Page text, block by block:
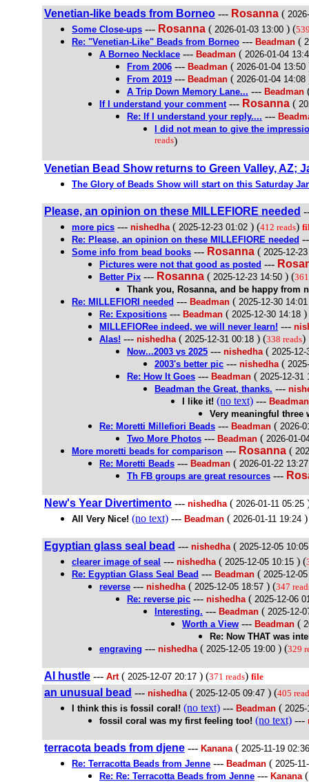
Venetian-like beads from Borneo --- Rosanna (
Some Close-ups --- Rosanna ( 2026-01-03 13:00 ) (
Re: "Venetian-Like" Beads from Borneo --- Beadman (
A Borneo Necklace --- Beadman ( 2026-01-04
From 2006 --- Beadman ( 2026-01-04 13:50
From 2019 --- Beadman ( 2026-01-04 14:08
A Trip Down Memory Lane... --- Beadman
If I understand your comment --- Rosanna (
Re: If I understand your reply.... ---
I did not mean to give the
reads)
Venetian Bead Show returns to Green Valley, AZ;
The Glory of Beads Show will start on this Saturday
Please, an opinion on these MILLEFIORE needed
more pics --- nishedha ( 2025-12-23 01:02 ) (412 reads)
Re: Please, an opinion on these MILLEFIORE needed
Some info from bead books --- Rosanna ( 2025-12-
Pictures were not that good as posted ---
Better Pix --- Rosanna ( 2025-12-23 14:50 ) (
Thank you, Rosanna, and be happy from
Re: MILLEFIORI needed --- Beadman ( 2025-12-30 14:01
Re: Expositions --- Beadman ( 2025-12-30 14:18 )
MILLEFIORee indeed, we will never learn! ---
Alas! --- nishedha ( 2025-12-31 00:18 ) (338 reads)
Now...2003 vs 2025 --- nishedha ( 2025-12-
2003's better pic --- nishedha (
Re: How It Goes --- Beadman ( 2025-12-31
Beadman the Great, thanks. ---
I like it! (no text) --- Beadman
Very meaningful three
Re: Moretti Millefiori Beads --- Beadman ( 2026-
Two More Photos --- Beadman ( 2026-01-
More moretti beads for comparison --- Rosanna (
Re: Moretti Beads --- Beadman ( 2026-01-22 13:27
Th FB groups are great resources ---
New's Year Divertimento --- nishedha ( 2026-01-11 05:25
All Very Nice! (no text) --- Beadman ( 2026-01-11 19:24
Egyptian glass seal bead --- nishedha ( 2025-12-05 10:05
clearer image of seal --- nishedha ( 2025-12-05 10:15 ) (
Re: Egyptian Glass Seal Bead --- Beadman ( 2025-12-
reverse --- nishedha ( 2025-12-05 18:57 ) (347
Re: reverse pic --- nishedha ( 2025-12-06
Interesting. --- Beadman ( 2025-12-
Worth a View --- Beadman (
Re: Now THAT was
engraving --- nishedha ( 2025-12-05 19:00 ) (329
AI hustle --- Art ( 2025-12-07 20:17 ) (371 reads) file
an unusual bead --- nishedha ( 2025-12-05 09:47 ) (405
I think this is fossil coral! (no text) --- Beadman (
fossil coral was my first feeling too! (no text) ---
terracota beads from djene --- Kanana ( 2025-11-19 02:36
Re: Terracotta Beads from Jenne --- Beadman ( 2025-
Re: Re: Terracotta Beads from Jenne --- Kanana